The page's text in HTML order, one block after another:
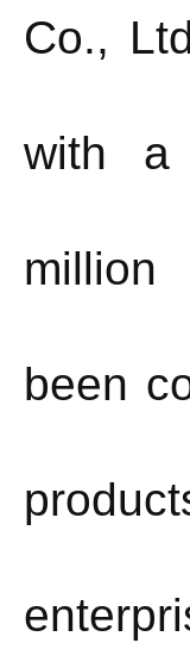
Co.,
with a
million
been